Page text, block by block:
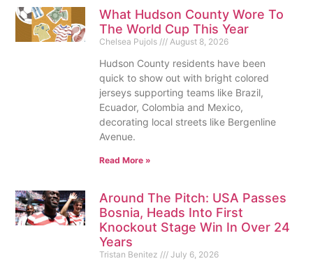
What Hudson County Wore To
The World Cup This Year
Chelsea Pujols August 8, 2026
Hudson County residents have been
quick to show out with bright colored
jerseys supporting teams like Brazil,
Ecuador, Colombia and Mexico,
decorating local streets like Bergenline
Avenue.
Read More »
Around The Pitch: USA Passes
Bosnia, Heads Into First
Knockout Stage Win In Over 24
Years
Tristan Benitez July 6, 2026